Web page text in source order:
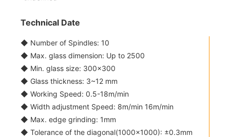
Technical Date
◆ Number of Spindles: 10
◆ Max. glass dimension: Up to 2500
◆ Min. glass size: 300x300
◆ Glass thickness: 3~12 mm
◆ Working Speed: 0.5-18m/min
◆ Width adjustment Speed: 8m/min 16m/min
◆ Max. edge grinding: 1mm
◆ Tolerance of the diagonal(1000x1000): ±0.3mm